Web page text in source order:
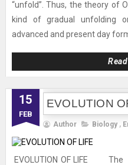
“unfold”. Thus, the theory of
kind of gradual unfolding
advanced and present day
15
FEB
EVOLUTION
Author Biology ,
EVOLUTION OF LIFE The